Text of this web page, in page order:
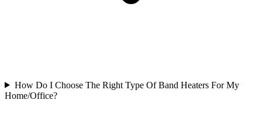
How Do I Choose The Right Type Of Band Heaters For My
Home/Office?